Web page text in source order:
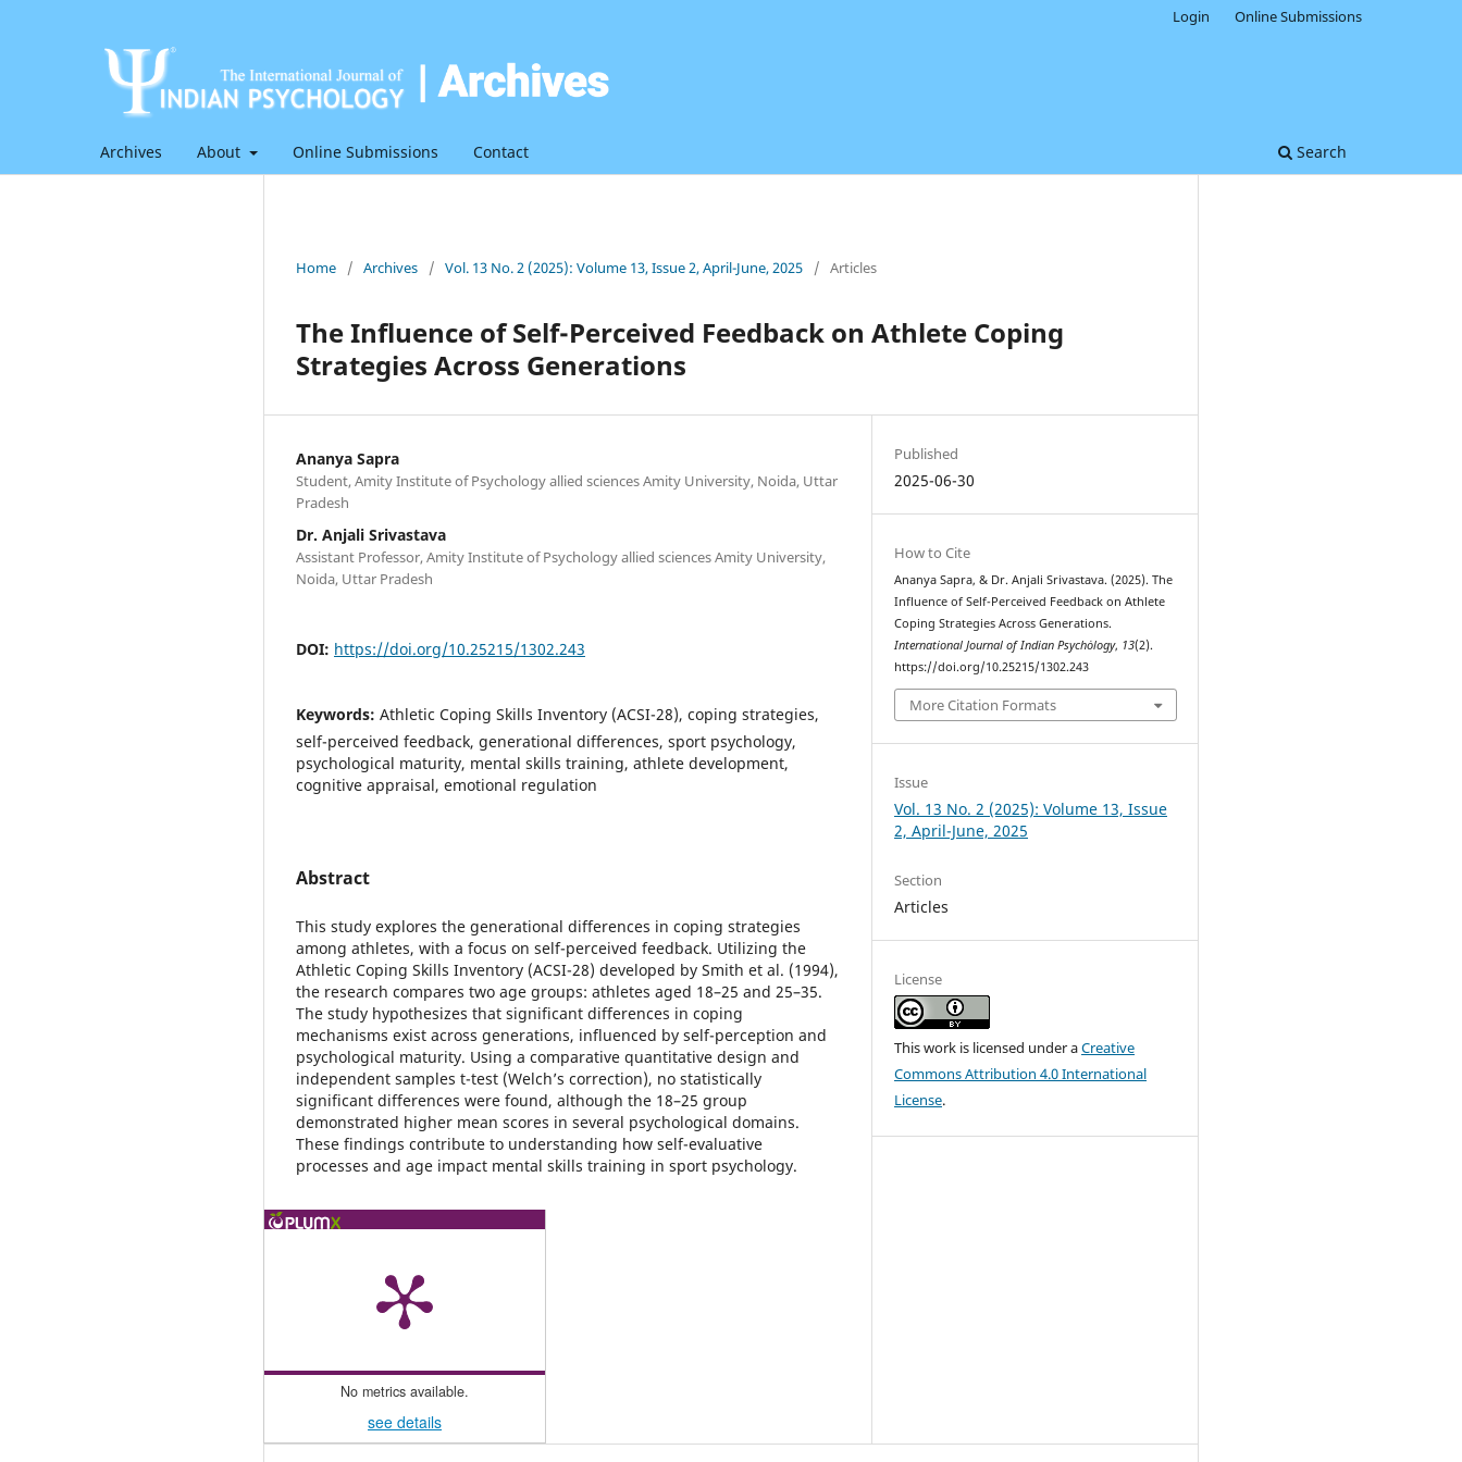
Archives About Online Submissions Contact Search
Login Online Submissions
Home / Archives / Vol. 13 No. 2 (2025): Volume 13, Issue 2, April-June, 2025 / Articles
The Influence of Self-Perceived Feedback on Athlete Coping
Strategies Across Generations
Ananya Sapra
Student, Amity Institute of Psychology allied sciences Amity University, Noida, Uttar
Pradesh
Dr. Anjali Srivastava
Assistant Professor, Amity Institute of Psychology allied sciences Amity University,
Noida, Uttar Pradesh
DOI: https://doi.org/10.25215/1302.243
Keywords: Athletic Coping Skills Inventory (ACSI-28), coping strategies,
self-perceived feedback, generational differences, sport psychology,
psychological maturity, mental skills training, athlete development,
cognitive appraisal, emotional regulation
Abstract
This study explores the generational differences in coping strategies
among athletes, with a focus on self-perceived feedback. Utilizing the
Athletic Coping Skills Inventory (ACSI-28) developed by Smith et al. (1994),
the research compares two age groups: athletes aged 18–25 and 25–35.
The study hypothesizes that significant differences in coping
mechanisms exist across generations, influenced by self-perception and
psychological maturity. Using a comparative quantitative design and
independent samples t-test (Welch’s correction), no statistically
significant differences were found, although the 18–25 group
demonstrated higher mean scores in several psychological domains.
These findings contribute to understanding how self-evaluative
processes and age impact mental skills training in sport psychology.
No metrics available.
see details
Published
2025-06-30
How to Cite
Ananya Sapra, & Dr. Anjali Srivastava. (2025). The
Influence of Self-Perceived Feedback on Athlete
Coping Strategies Across Generations.
International Journal of Indian Psychȯlogy, 13(2).
https://doi.org/10.25215/1302.243
More Citation Formats
Issue
Vol. 13 No. 2 (2025): Volume 13, Issue
2, April-June, 2025
Section
Articles
License
This work is licensed under aCreative
Commons Attribution 4.0 International
License.